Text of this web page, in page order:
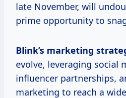
late November, will
prime opportunity to
Blink’s marketing
evolve, leveraging social
influencer partnerships,
marketing to reach a